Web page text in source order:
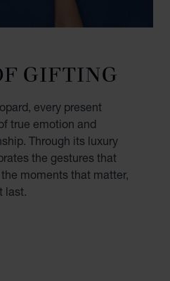
GIFTING
every present
true emotion and
Through its luxury
the gestures that
moments that matter,
last.